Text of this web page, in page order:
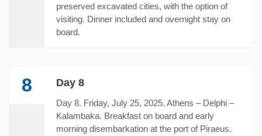
preserved excavated cities, with the option of
visiting. Dinner included and overnight stay on
board.
8 Day 8
Day 8. Friday, July 25, 2025. Athens – Delphi –
Kalambaka. Breakfast on board and early
morning disembarkation at the port of Piraeus.